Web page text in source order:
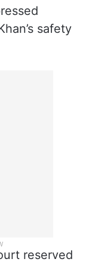
safety
reserved